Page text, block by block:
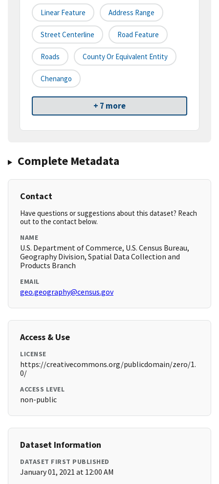
Linear Feature Address Range
Street Centerline Road Feature
Roads County Or Equivalent Entity
Chenango
+ 7 more
Complete Metadata
Contact
Have questions or suggestions about this dataset? Reach
out to the contact below.
NAME
U.S. Department of Commerce, U.S. Census Bureau,
Geography Division, Spatial Data Collection and
Products Branch
EMAIL
geo.geography@census.gov
Access & Use
LICENSE
https://creativecommons.org/publicdomain/zero/1.
0/
ACCESS LEVEL
non-public
Dataset Information
DATASET FIRST PUBLISHED
January 01, 2021 at 12:00 AM